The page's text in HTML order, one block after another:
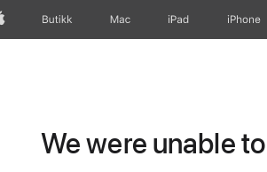
AppleButikk Mac iPad iPhone
We were unable